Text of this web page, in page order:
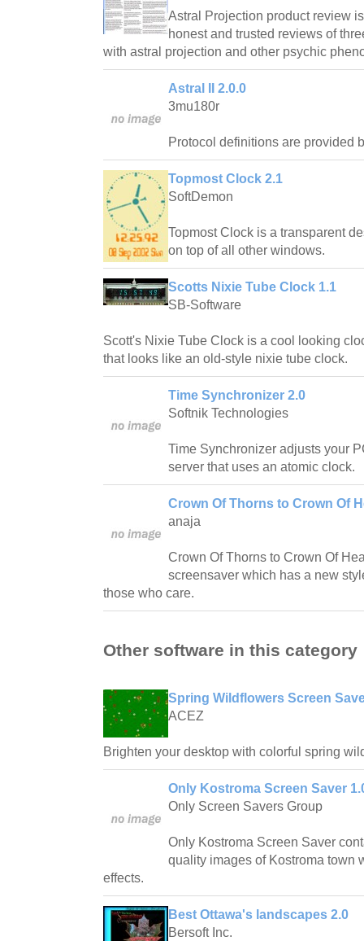
Astral Projection product review
honest and trusted reviews of
with astral projection and other psychic
Astral II 2.0.0
3mu180r
Protocol definitions are provided
Topmost Clock 2.1
SoftDemon
Topmost Clock is a transparent
on top of all other windows.
Scotts Nixie Tube Clock 1.1
SB-Software
Scott's Nixie Tube Clock is a cool looking
that looks like an old-style nixie tube clock.
Time Synchronizer 2.0
Softnik Technologies
Time Synchronizer adjusts your
server that uses an atomic clock.
Crown Of Thorns to Crown Of
anaja
Crown Of Thorns to Crown Of
screensaver which has a new
those who care.
Other software in this category
Spring Wildflowers Screen
ACEZ
Brighten your desktop with colorful spring
Only Kostroma Screen Saver
Only Screen Savers Group
Only Kostroma Screen Saver
quality images of Kostroma town
effects.
Best Ottawa's landscapes 2.0
Bersoft Inc.